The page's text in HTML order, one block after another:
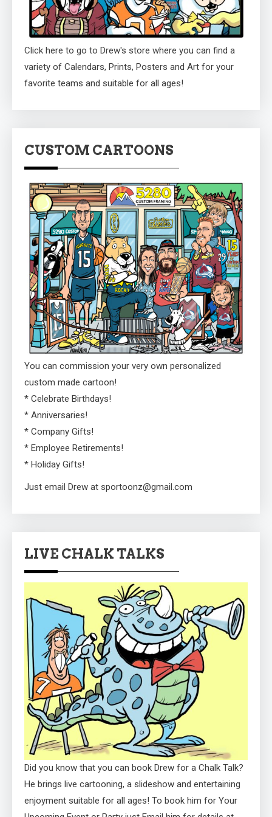
Click here to go to Drew's store where you can find a
variety of Calendars, Prints, Posters and Art for your
favorite teams and suitable for all ages!
CUSTOM CARTOONS
You can commission your very own personalized
custom made cartoon!
* Celebrate Birthdays!
* Anniversaries!
* Company Gifts!
* Employee Retirements!
* Holiday Gifts!
Just email Drew at sportoonz@gmail.com
LIVE CHALK TALKS
Did you know that you can book Drew for a Chalk Talk?
He brings live cartooning, a slideshow and entertaining
enjoyment suitable for all ages! To book him for Your